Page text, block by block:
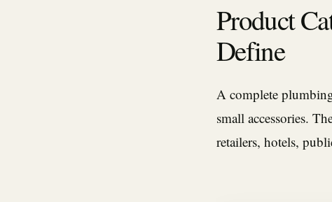
Product
Define
A complete
small accessories.
retailers, hotels,